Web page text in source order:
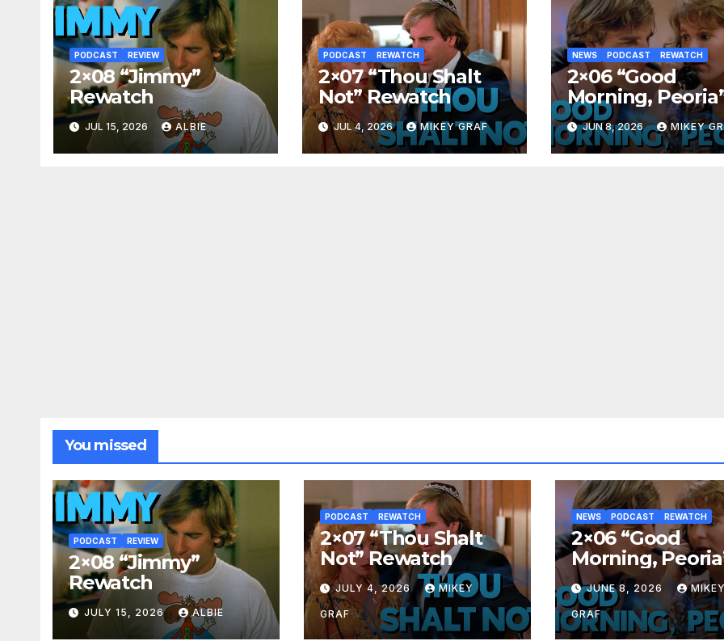
PODCAST REVIEW
2×08 “Jimmy”
Rewatch
JUL 15, 2026 ALBIE
PODCAST REWATCH
2×07 “Thou Shalt
Not” Rewatch
JUL 4, 2026 MIKEY GRAF
NEWS PODCAST REWATCH
2×06 “Good
Morning,
Rewatch
JUN 8, 2026 MIKEY
You missed
PODCAST REVIEW
2×08 “Jimmy”
Rewatch
JULY 15, 2026 ALBIE
PODCAST REWATCH
2×07 “Thou Shalt
Not” Rewatch
JULY 4, 2026 MIKEY
GRAF
NEWS PODCAST REWATCH
2×06 “Good
Morning,
Rewatch
JUNE 8, 2026 MIKEY
GRAF